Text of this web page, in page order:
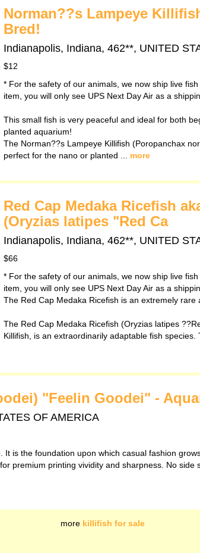
Norman??s Lampeye
Bred!
Indianapolis, Indiana, 462**, UNITED
$12
* For the safety of our animals, we now ship live
item, you will only see UPS Next Day Air as a
This small fish is very peaceful and ideal for both
planted aquarium!
The Norman??s Lampeye Killifish (Poropanchax
perfect for the nano or planted ... more
Red Cap Medaka Ricefish
(Oryzias latipes "Red Ca
Indianapolis, Indiana, 462**, UNITED
$66
* For the safety of our animals, we now ship live
item, you will only see UPS Next Day Air as a
The Red Cap Medaka Ricefish is an extremely rare
The Red Cap Medaka Ricefish (Oryzias latipes
Killifish, is an extraordinarily adaptable fish species.
"Feelin Goodei" -
OF AMERICA
is the foundation upon which casual fashion
premium printing vividity and sharpness. No
more killifish for sale